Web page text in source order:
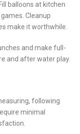
balloons at kitchen
Cleanup
make it worthwhile.
and make full-
and after water play.
following
minimal